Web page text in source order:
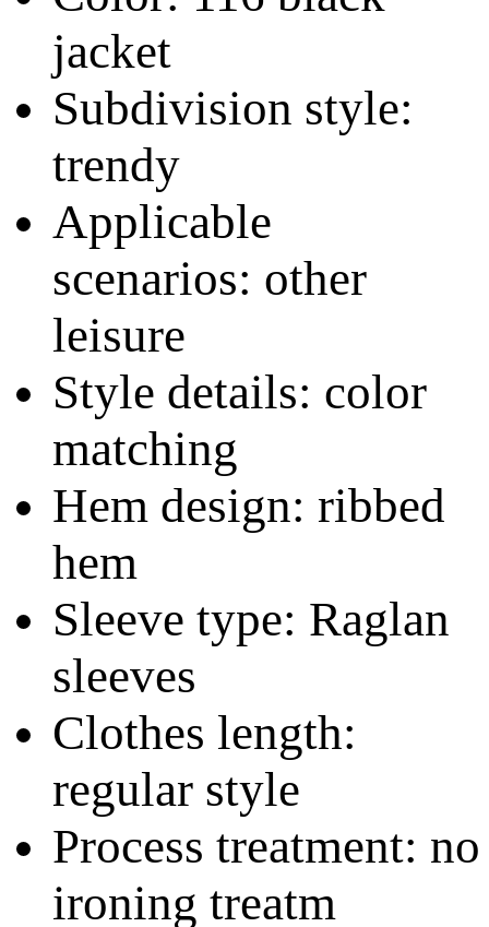
jacket
Subdivision style:
trendy
Applicable
scenarios: other
leisure
Style details: color
matching
Hem design: ribbed
hem
Sleeve type: Raglan
sleeves
Clothes length:
regular style
Process treatment: no
ironing treatm